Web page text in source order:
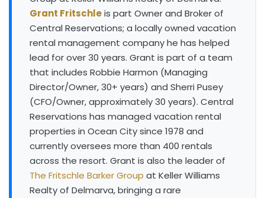
Grant Fritschleis part Owner and Broker of
Central Reservations; a locally owned vacation
rental management company he has helped
lead for over 30 years. Grant is part of a team
that includes Robbie Harmon (Managing
Director/Owner, 30+ years) and Sherri Pusey
(CFO/Owner, approximately 30 years). Central
Reservations has managed vacation rental
properties in Ocean City since 1978 and
currently oversees more than 400 rentals
across the resort. Grant is also the leader of
The Fritschle Barker Group at Keller Williams
Realty of Delmarva, bringing a rare